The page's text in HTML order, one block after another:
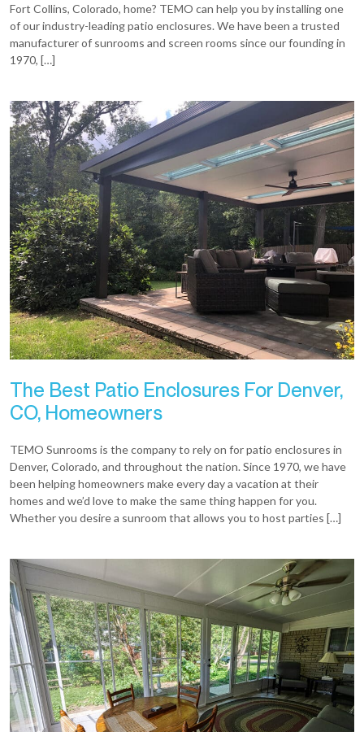
Fort Collins, Colorado, home? TEMO can help you by installing one
of our industry-leading patio enclosures. We have been a trusted
manufacturer of sunrooms and screen rooms since our founding in
1970, […]
The Best Patio Enclosures For Denver,
CO, Homeowners
TEMO Sunrooms is the company to rely on for patio enclosures in
Denver, Colorado, and throughout the nation. Since 1970, we have
been helping homeowners make every day a vacation at their
homes and we’d love to make the same thing happen for you.
Whether you desire a sunroom that allows you to host parties […]